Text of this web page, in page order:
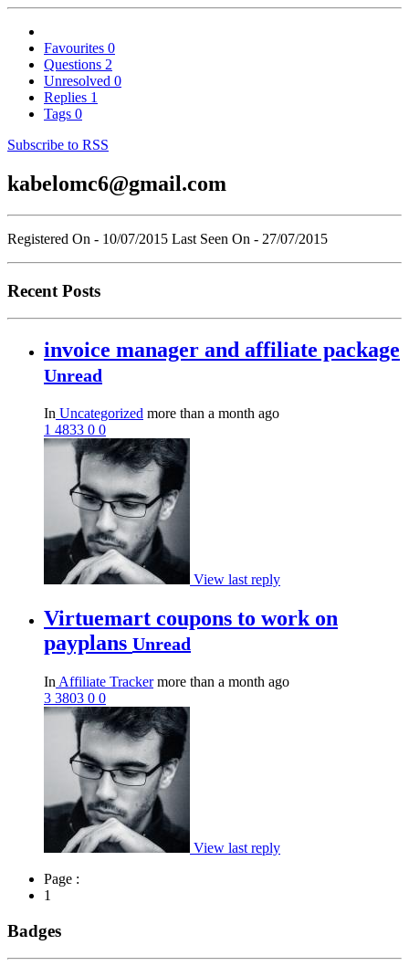
Favourites 0
Questions 2
Unresolved 0
Replies 1
Tags 0
Subscribe to RSS
kabelomc6@gmail.com
Registered On - 10/07/2015 Last Seen On - 27/07/2015
Recent Posts
invoice manager and affiliate package
Unread
In Uncategorized more than a month ago
1 4833 0 0
View last reply
Virtuemart coupons to work on
payplans Unread
In Affiliate Trackermore than a month ago
3 3803 0 0
View last reply
Page :
1
Badges